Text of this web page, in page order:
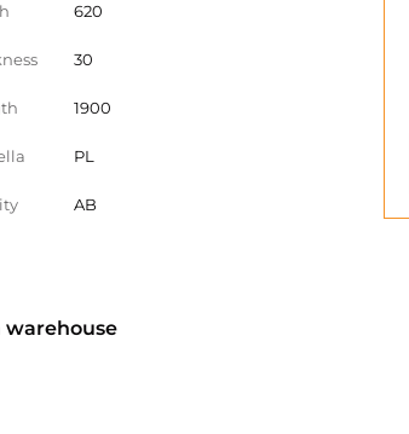
620
30
1900
PL
AB
warehouse